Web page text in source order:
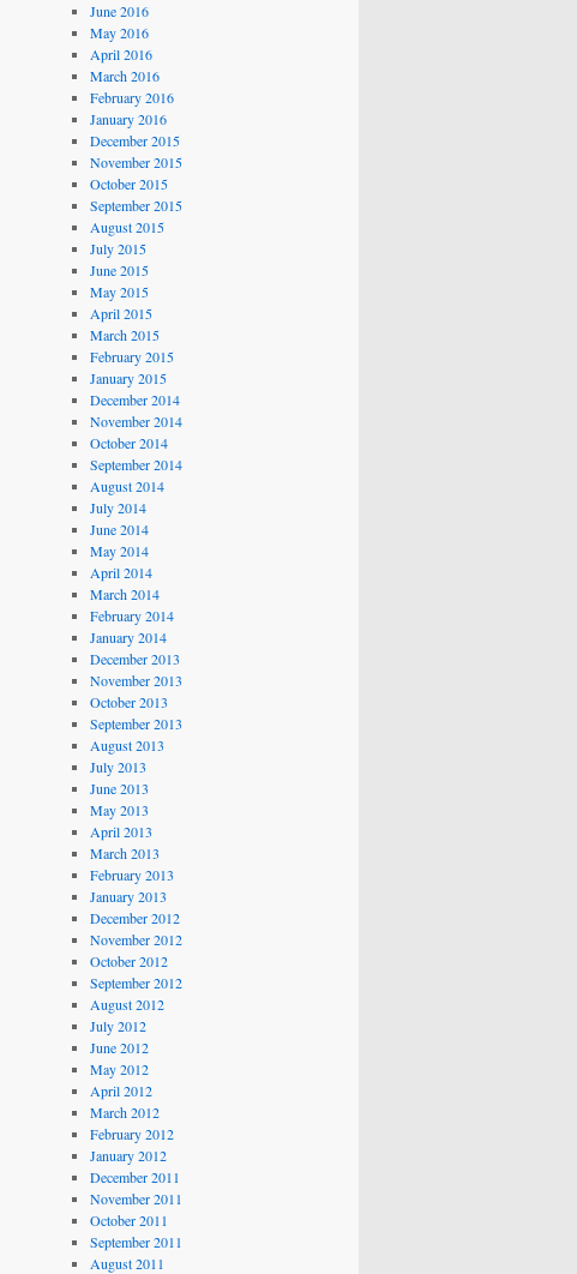
June 2016
May 2016
April 2016
March 2016
February 2016
January 2016
December 2015
November 2015
October 2015
September 2015
August 2015
July 2015
June 2015
May 2015
April 2015
March 2015
February 2015
January 2015
December 2014
November 2014
October 2014
September 2014
August 2014
July 2014
June 2014
May 2014
April 2014
March 2014
February 2014
January 2014
December 2013
November 2013
October 2013
September 2013
August 2013
July 2013
June 2013
May 2013
April 2013
March 2013
February 2013
January 2013
December 2012
November 2012
October 2012
September 2012
August 2012
July 2012
June 2012
May 2012
April 2012
March 2012
February 2012
January 2012
December 2011
November 2011
October 2011
September 2011
August 2011